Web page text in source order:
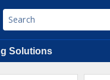
Solutions